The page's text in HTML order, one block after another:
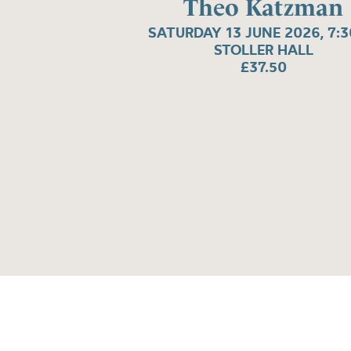
Theo Katzman
SATURDAY 13 JUNE 2026,
STOLLER HALL
£37.50